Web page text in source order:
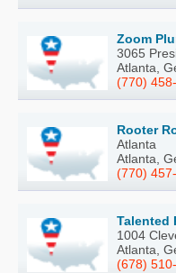
Zoom
3065
Atlanta,
(770)
Rooter
Atlanta
Atlanta,
(770)
Talented
1004
Atlanta,
(678)